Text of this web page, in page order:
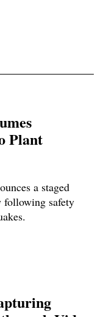
Plant
a staged
safety